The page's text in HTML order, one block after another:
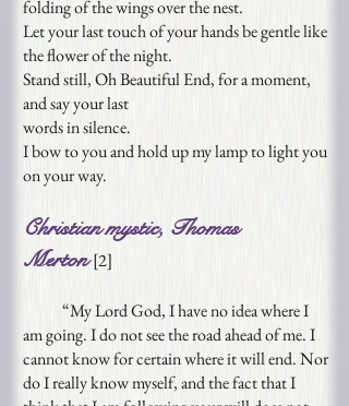
folding of the wings overthe nest.
Let your last touch of your hands be gentle like
the flower of thenight.
Stand still, Oh Beautiful End, for a moment,
and say your last
words in silence.
I bow to you and hold up my lamp to light you
on your way.
Christian mystic, Thomas
Merton[2]
“My Lord God, I have no idea where I
am going. I do not see the road ahead of me. I
cannot know for certain where it will end. Nor
do I really know myself, and the fact that I